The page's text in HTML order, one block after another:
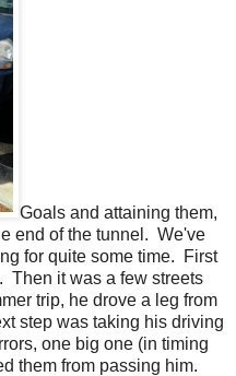
Goals and attaining them,
end of the tunnel. We've
for quite some time. First
Then it was a few streets
trip, he drove a leg from
step was taking his driving
one big one (in timing
them from passing him.